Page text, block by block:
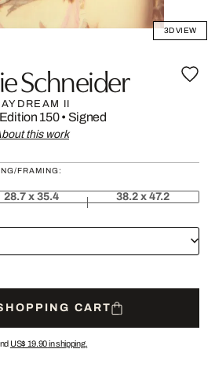
3D VIEW
Schneider
II
150• Signed
this work
FRAMING:
28.7 x 35.4 38.2 x 47.2
CART
US$ 19.90in shipping.